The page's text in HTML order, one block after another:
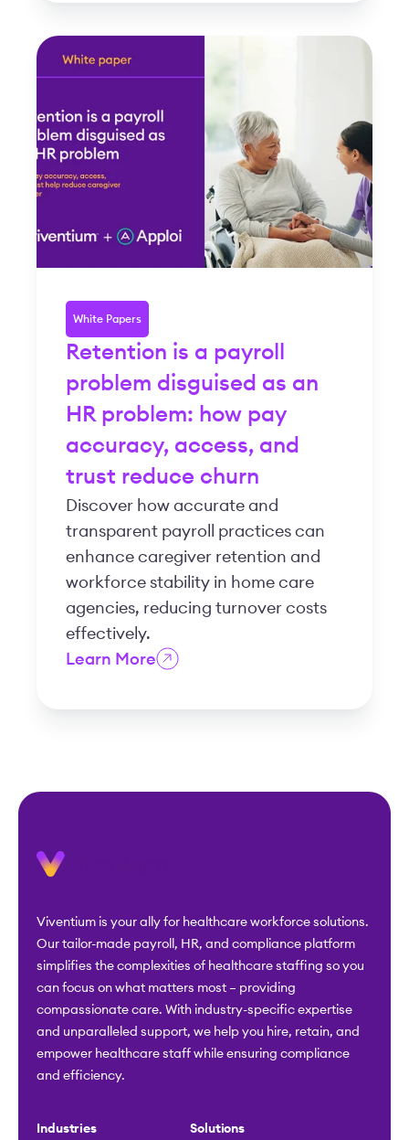
White Papers
Retention is a payroll
problem disguised as an
HR problem: how pay
accuracy, access, and
trust reduce churn
Discover how accurate and
transparent payroll practices can
enhance caregiver retention and
workforce stability in home care
agencies, reducing turnover costs
effectively.
Learn More
Viventium is your ally for healthcare workforce solutions.
Our tailor-made payroll, HR, and compliance platform
simplifies the complexities of healthcare staffing so you
can focus on what matters most – providing
compassionate care. With industry-specific expertise
and unparalleled support, we help you hire, retain, and
empower healthcare staff while ensuring compliance
and efficiency.
Industries Solutions